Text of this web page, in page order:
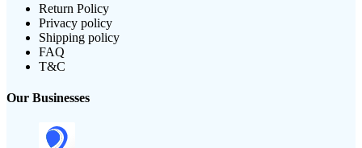
Return Policy
Privacy policy
Shipping policy
FAQ
T&C
Our Businesses